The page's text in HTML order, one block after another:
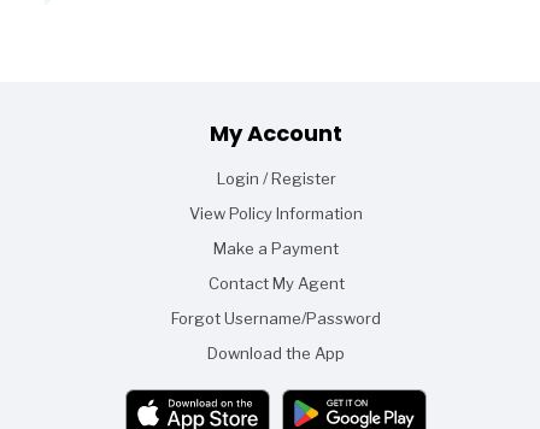
Footer
My Account
Login / Register
View Policy Information
Make a Payment
Contact My Agent
Forgot Username/Password
Download the App